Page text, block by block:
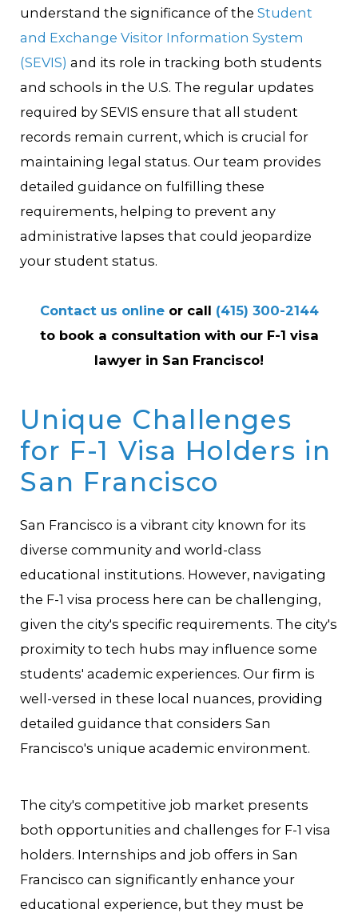
understand the significance of theStudent
and Exchange Visitor Information System
(SEVIS) and its role in tracking both students
and schools in the U.S. The regular updates
required by SEVIS ensure that all student
records remain current, which is crucial for
maintaining legal status. Our team provides
detailed guidance on fulfilling these
requirements, helping to prevent any
administrative lapses that could jeopardize
your student status.
Contact us onlineor call (415) 300-2144
to book a consultation with our F-1 visa
lawyer in San Francisco!
Unique Challenges
for F-1 Visa Holders in
San Francisco
San Francisco is a vibrant city known for its
diverse community and world-class
educational institutions. However, navigating
the F-1 visa process here can be challenging,
given the city's specific requirements. The city's
proximity to tech hubs may influence some
students' academic experiences. Our firm is
well-versed in these local nuances, providing
detailed guidance that considers San
Francisco's unique academic environment.
The city's competitive job market presents
both opportunities and challenges for F-1 visa
holders. Internships and job offers in San
Francisco can significantly enhance your
educational experience, but they must be